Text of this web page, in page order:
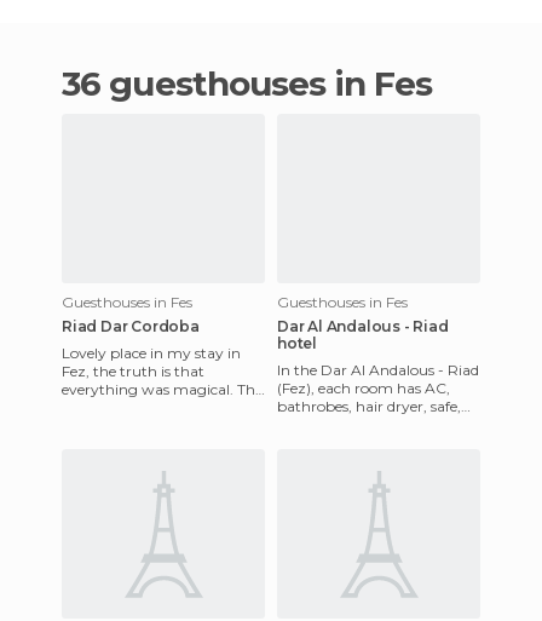
36 guesthouses in Fes
Guesthouses in Fes
Riad Dar Cordoba
Lovely place in my stay in
Fez, the truth is that
everything was magical. This
Guesthouses in Fes
Dar Al Andalous - Riad
hotel
In the Dar Al Andalous - Riad
(Fez), each room has AC,
bathrobes, hair dryer, safe,